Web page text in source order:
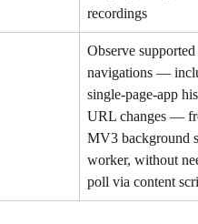
recordings
Observe
navigations —
single-page-app
URL changes —
MV3 background
worker, without
poll via content